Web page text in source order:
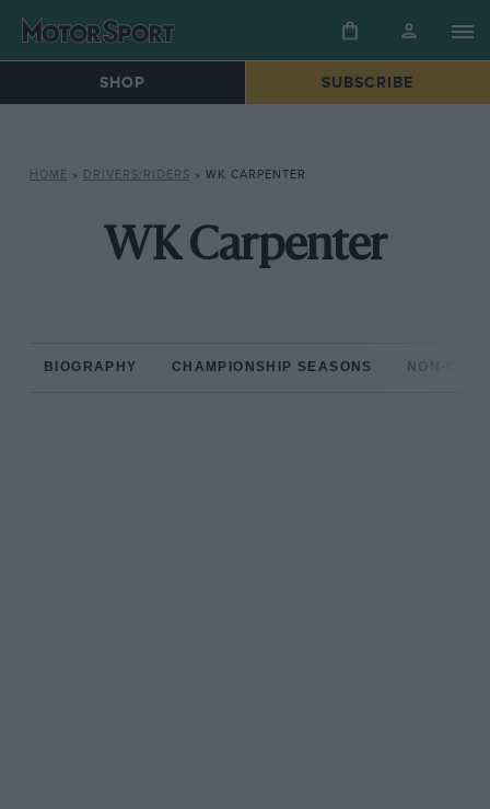
SHOP SUBSCRIBE
HOME » DRIVERS/RIDERS » WK CARPENTER
WK Carpenter
BIOGRAPHY CHAMPIONSHIP SEASONS NON-